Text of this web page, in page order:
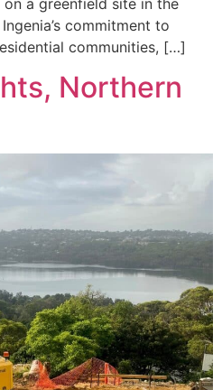
commitment to
communities, […]
Northern